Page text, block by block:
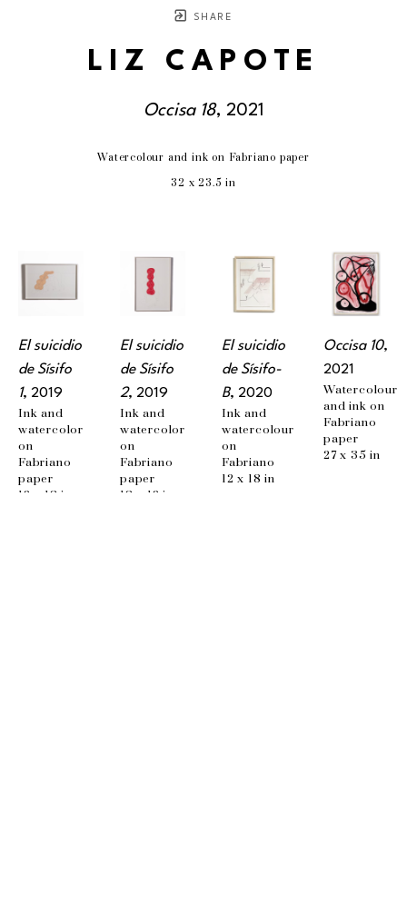
SHARE
LIZ CAPOTE
Occisa 18, 2021
Watercolour and ink on Fabriano paper
32 x 23.5 in
El suicidio
de Sísifo
1, 2019
Ink and
watercolor
on
Fabriano
paper
12 x 18 in
El suicidio
de Sísifo
2, 2019
Ink and
watercolor
on
Fabriano
paper
18 x 12 in
El suicidio
de Sísifo-
B, 2020
Ink and
watercolour
on
Fabriano
12 x 18 in
Occisa 10,
2021
Watercolour
and ink on
Fabriano
paper
27 x 35 in